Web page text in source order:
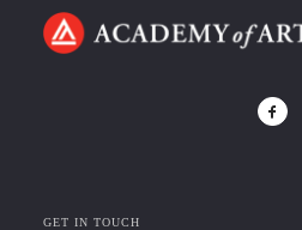
GET IN TOUCH